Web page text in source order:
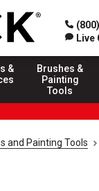
Live
&
Brushes &
Painting
Tools
and Painting Tools